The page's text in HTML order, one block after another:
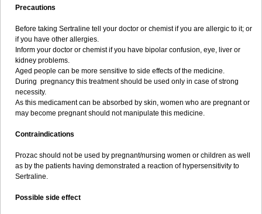
Precautions
Before taking Sertraline tell your doctor or chemist if you are allergic to it; or
if you have other allergies.
Inform your doctor or chemist if you have bipolar confusion, eye, liver or
kidney problems.
Aged people can be more sensitive to side effects of the medicine.
During pregnancy this treatment should be used only in case of strong
necessity.
As this medicament can be absorbed by skin, women who are pregnant or
may become pregnant should not manipulate this medicine.
Contraindications
Prozac should not be used by pregnant/nursing women or children as well
as by the patients having demonstrated a reaction of hypersensitivity to
Sertraline.
Possible side effect